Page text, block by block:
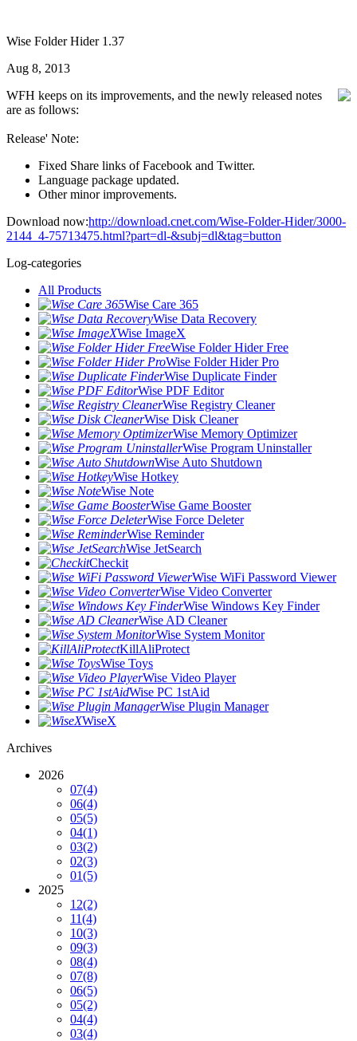
Wise Folder Hider 1.37
Aug 8, 2013
WFH keeps on its improvements, and the newly released notes
are as follows:
Release' Note:
Fixed Share links of Facebook and Twitter.
Language package updated.
Other minor improvements.
Download now:http://download.cnet.com/Wise-Folder-Hider/3000-
2144_4-75713475.html?part=dl-&subj=dl&tag=button
Log-categories
All Products
Wise Care 365
Wise Data Recovery
Wise ImageX
Wise Folder Hider Free
Wise Folder Hider Pro
Wise Duplicate Finder
Wise PDF Editor
Wise Registry Cleaner
Wise Disk Cleaner
Wise Memory Optimizer
Wise Program Uninstaller
Wise Auto Shutdown
Wise Hotkey
Wise Note
Wise Game Booster
Wise Force Deleter
Wise Reminder
Wise JetSearch
Checkit
Wise WiFi Password Viewer
Wise Video Converter
Wise Windows Key Finder
Wise AD Cleaner
Wise System Monitor
KillAliProtect
Wise Toys
Wise Video Player
Wise PC 1stAid
Wise Plugin Manager
WiseX
Archives
2026
07(4)
06(4)
05(5)
04(1)
03(2)
02(3)
01(5)
2025
12(2)
11(4)
10(3)
09(3)
08(4)
07(8)
06(5)
05(2)
04(4)
03(4)